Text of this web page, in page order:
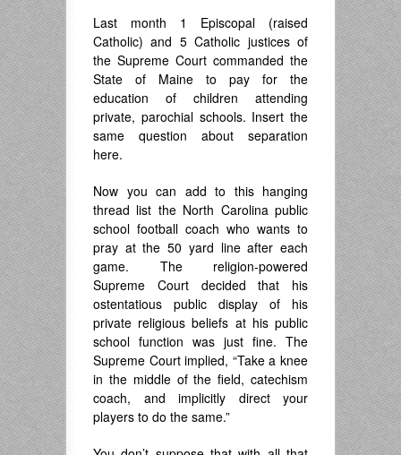
Last month 1 Episcopal (raised
Catholic) and 5 Catholic justices of
the Supreme Court commanded the
State of Maine to pay for the
education of children attending
private, parochial schools. Insert the
same question about separation
here.
Now you can add to this hanging
thread list the North Carolina public
school football coach who wants to
pray at the 50 yard line after each
game. The religion-powered
Supreme Court decided that his
ostentatious public display of his
private religious beliefs at his public
school function was just fine. The
Supreme Court implied, “Take a knee
in the middle of the field, catechism
coach, and implicitly direct your
players to do the same.”